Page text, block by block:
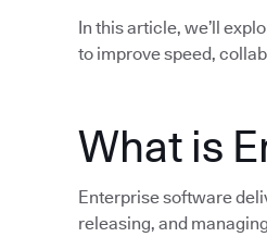
In this article, we’ll
to improve speed,
What is
Enterprise software
releasing, and